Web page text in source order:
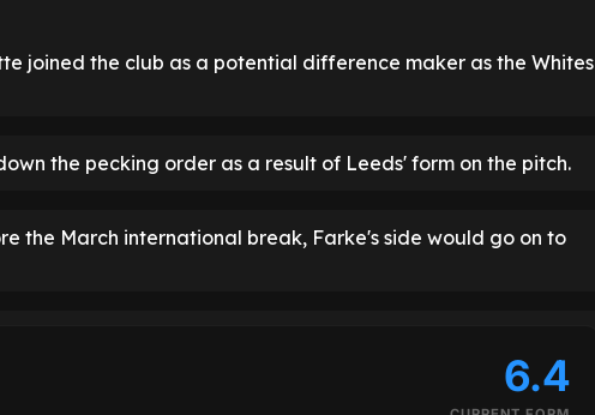
joined the club as a potential difference maker as the Whites
the pecking order as a result of Leeds' form on the pitch.
the March international break, Farke's side would go on to
6.4